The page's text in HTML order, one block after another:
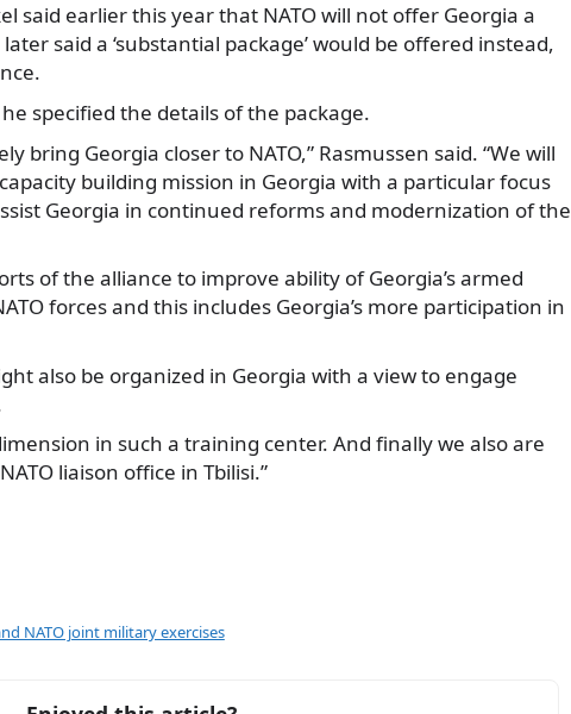
said earlier this year that NATO will not offer Georgia a
said a ‘substantial package’ would be offered instead,
specified the details of the package.
bring Georgia closer to NATO,” Rasmussen said. “We will
building mission in Georgia with a particular focus
Georgia in continued reforms and modernization of the
of the alliance to improve ability of Georgia’s armed
forces and this includes Georgia’s more participation in
also be organized in Georgia with a view to engage
in such a training center. And finally we also are
liaison office in Tbilisi.”
NATO joint military exercises